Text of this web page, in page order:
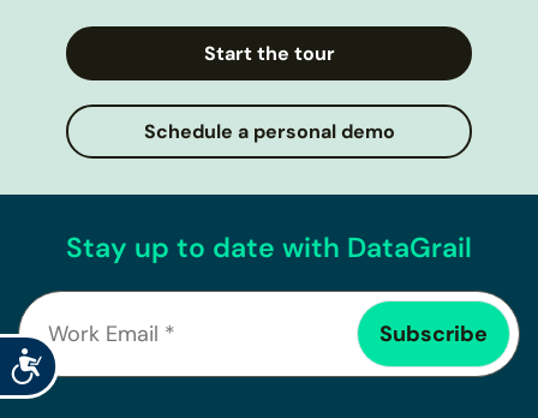
Accessibility
Start the tour
Schedule a personal demo
Stay up to date with DataGrail